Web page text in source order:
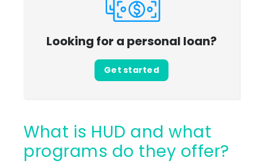
Looking for a personal loan?
Get started
What is HUD and what
programs do they offer?